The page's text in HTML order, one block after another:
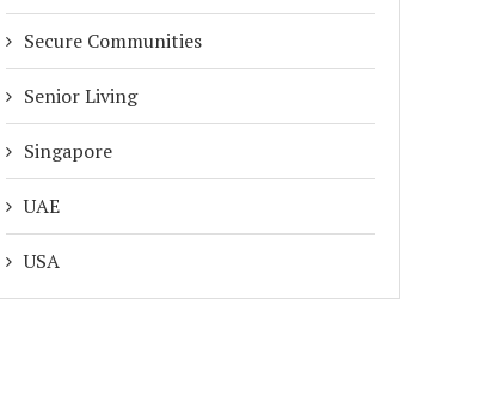
Secure Communities
Senior Living
Singapore
UAE
USA